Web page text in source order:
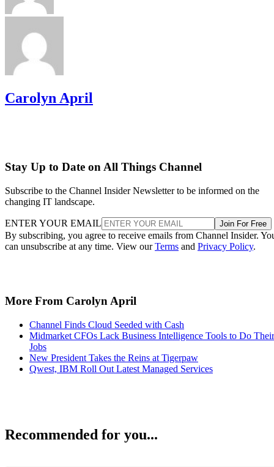
Carolyn April
Stay Up to Date on All Things Channel
Subscribe to the Channel Insider Newsletter to be informed on the
changing IT landscape.
ENTER YOUR EMAIL Join For Free
By subscribing, you agree to receive emails from Channel Insider.
can unsubscribe at any time. View ourTerms and Privacy Policy.
More From Carolyn April
Channel Finds Cloud Seeded with Cash
Midmarket CFOs Lack Business Intelligence Tools to Do Their
Jobs
New President Takes the Reins at Tigerpaw
Qwest, IBM Roll Out Latest Managed Services
Recommended for you...